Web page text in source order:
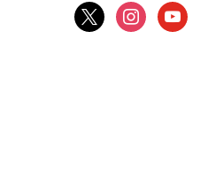
x
instagram
youtube